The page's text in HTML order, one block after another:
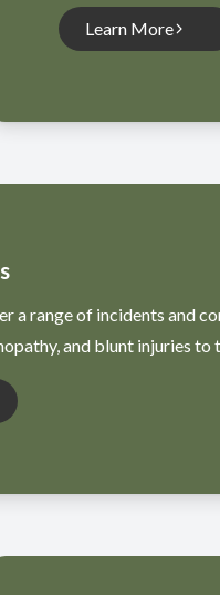
Learn More
a range of incidents and
and blunt injuries to